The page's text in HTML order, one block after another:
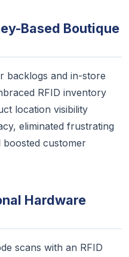
Based Boutique
backlogs and in-store
RFID inventory
location visibility
eliminated frustrating
customer
Hardware
scans with an RFID